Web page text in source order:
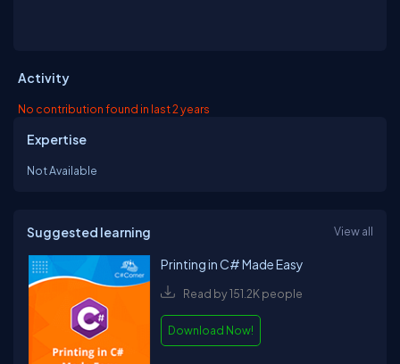
Activity
No contribution found in last 2 years
Expertise
Not Available
Suggested learning View all
Printing in C# Made Easy
Read by 151.2K people
Download Now!